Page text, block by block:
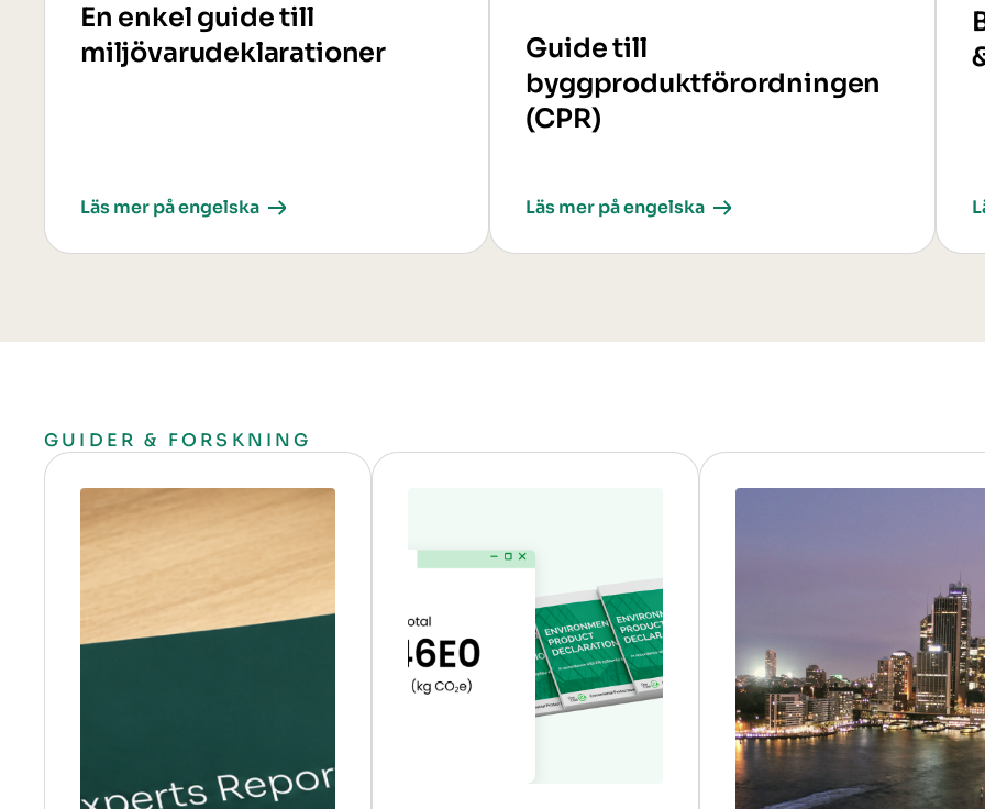
En enkel guide till
miljövarudeklarationer
Läs mer på engelska
Guide till
byggproduktförordningen
(CPR)
Läs mer på engelska
GUIDER & FORSKNING